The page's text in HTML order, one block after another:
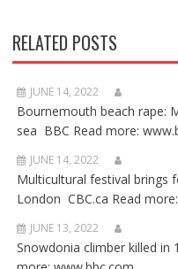
RELATED POSTS
JUNE 14, 2022
Bournemouth beach rape:
sea BBC Read more:
JUNE 14, 2022
Multicultural festival brings
London CBC.ca Read
JUNE 13, 2022
Snowdonia climber killed in